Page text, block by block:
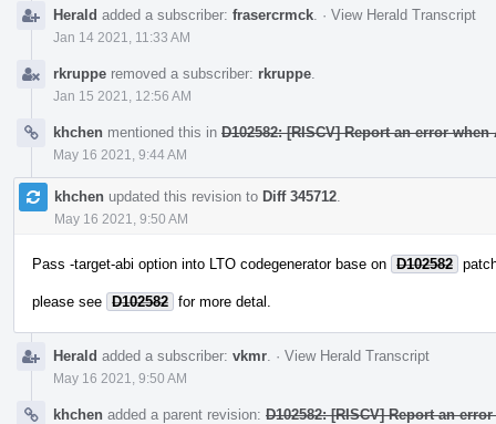
Herald added a subscriber: frasercrmck · View Herald Transcript
Jan 14 2021, 11:33 AM
rkruppe removed a subscriber: rkruppe
Jan 15 2021, 12:56 AM
khchen mentioned this in D102582: [RISCV] Report an error
May 16 2021, 9:44 AM
khchen updated this revision to Diff 345712
May 16 2021, 9:50 AM
Pass -target-abi option into LTO codegenerator base on D102582
please see D102582 for more detal.
Herald added a subscriber: vkmr · View Herald Transcript
May 16 2021, 9:50 AM
khchen added a parent revision: D102582: [RISCV] Report an